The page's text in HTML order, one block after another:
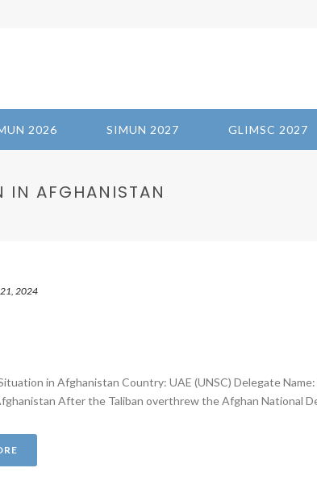
2026 SIMUN 2027 GLIMSC 2027
AFGHANISTAN
2024
in Afghanistan Country: UAE (UNSC) Delegate
After the Taliban overthrew the Afghan National